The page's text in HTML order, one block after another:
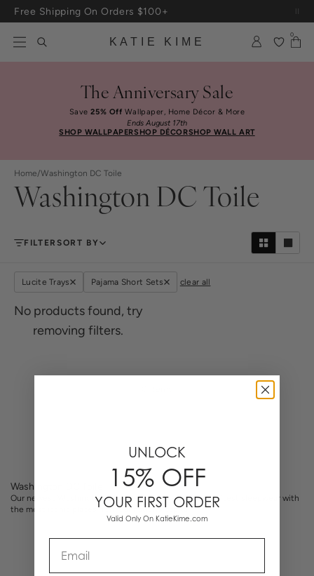
Skip to content
Free Shipping On Orders $100+
KATIE KIME
0
The Anniversary Sale
Save25% Off Wallpaper, Home Décor & More
Ends August 17th
SHOP WALLPAPERSHOP DÉCORSHOP WALL ART
Home/Washington DC Toile
Washington DC Toile
FILTERSORT BY
Lucite Trays Pajama Short Sets clear all
No products found, try
removing filters.
Washington DC Toile
Our newest Washington DC toile pajamas marry our softest sleepwear with
the most iconic places from our nation’s capital.
UNLOCK
15% OFF
YOUR FIRST ORDER
Valid Only On KatieKime.com